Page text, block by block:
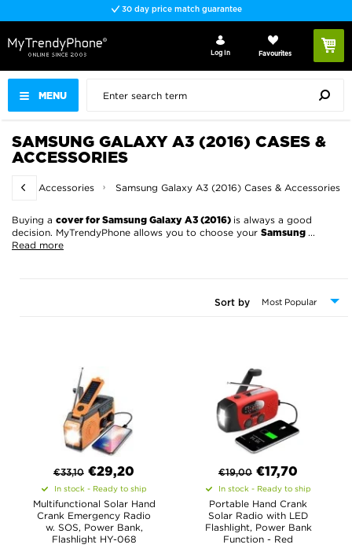
Fast delivery
MENU
Log In Favourites
SAMSUNG GALAXY A3 (2016) CASES &
ACCESSORIES
& Accessories Samsung Galaxy A3 (2016) Cases & Accessories
Buying a cover for Samsung Galaxy A3 (2016) is always a good
decision. MyTrendyPhone allows you to choose your Samsung ...
Read more
Sort by
€33,10 €29,20
In stock - Ready to ship
Multifunctional Solar Hand
Crank Emergency Radio
w. SOS, Power Bank,
Flashlight HY-068
€19,00 €17,70
In stock - Ready to ship
Portable Hand Crank
Solar Radio with LED
Flashlight, Power Bank
Function - Red